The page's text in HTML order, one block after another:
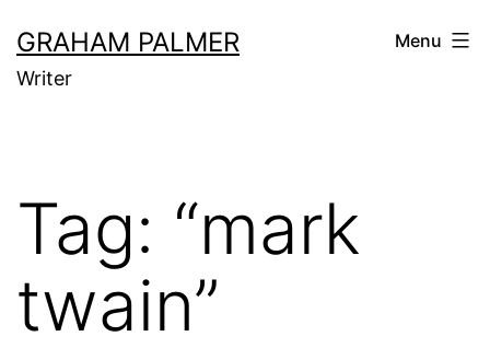
to
content
GRAHAM PALMER
Writer
Menu
Tag: “mark
twain”